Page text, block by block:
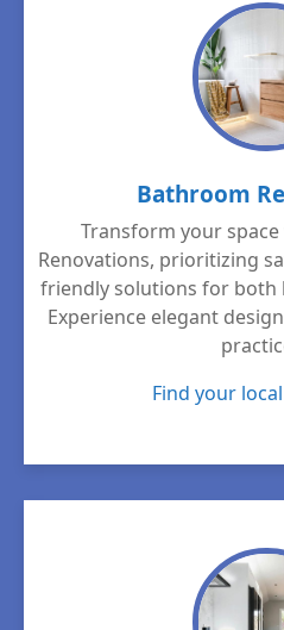
Bathroom
Transform your
Renovations, prioritizing
friendly solutions for both
Experience elegant
Find your